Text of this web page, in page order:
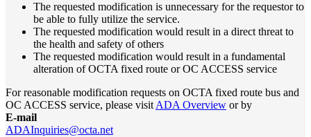
The requested modification is unnecessary for the requestor to
be able to fully utilize the service.
The requested modification would result in a direct threat to
the health and safety of others
The requested modification would result in a fundamental
alteration of OCTA fixed route or OC ACCESS service
For reasonable modification requests on OCTA fixed route bus and
OC ACCESS service, please visit ADA Overview or by
E-mail
ADAInquiries@octa.net